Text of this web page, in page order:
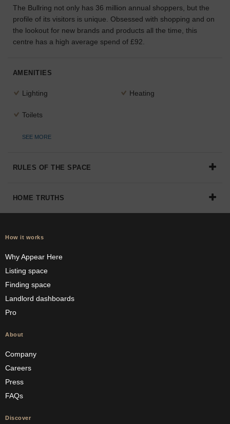
your
idea.
The Bullring not only has 36 million annual shoppers, but the
profile of its visitors is unique. Obsessed with shopping and on
the lookout for new brands and products all the time, this
centre has a high average spend of £92.
AMENITIES
Lighting Heating
Toilets
SEE MORE
RULES OF THE SPACE
HOME TRUTHS
How it works
Why Appear Here
Listing space
Finding space
Landlord dashboards
Pro
About
Company
Careers
Press
FAQs
Discover